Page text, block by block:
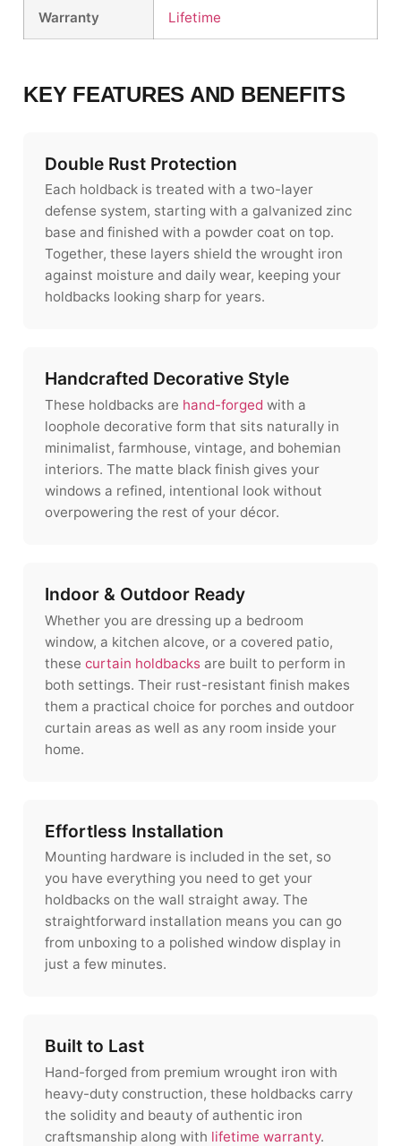
Warranty Lifetime
KEY FEATURES AND BENEFITS
Double Rust Protection
Each holdback is treated with a two-layer
defense system, starting with a galvanized zinc
base and finished with a powder coat on top.
Together, these layers shield the wrought iron
against moisture and daily wear, keeping your
holdbacks looking sharp for years.
Handcrafted Decorative Style
These holdbacks are hand-forged with a
loophole decorative form that sits naturally in
minimalist, farmhouse, vintage, and bohemian
interiors. The matte black finish gives your
windows a refined, intentional look without
overpowering the rest of your décor.
Indoor & Outdoor Ready
Whether you are dressing up a bedroom
window, a kitchen alcove, or a covered patio,
these curtain holdbacks are built to perform in
both settings. Their rust-resistant finish makes
them a practical choice for porches and outdoor
curtain areas as well as any room inside your
home.
Effortless Installation
Mounting hardware is included in the set, so
you have everything you need to get your
holdbacks on the wall straight away. The
straightforward installation means you can go
from unboxing to a polished window display in
just a few minutes.
Built to Last
Hand-forged from premium wrought iron with
heavy-duty construction, these holdbacks carry
the solidity and beauty of authentic iron
craftsmanship along with lifetime warranty.